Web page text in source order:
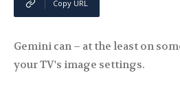
Copy URL
Gemini can – at the least on
your TV's image settings.